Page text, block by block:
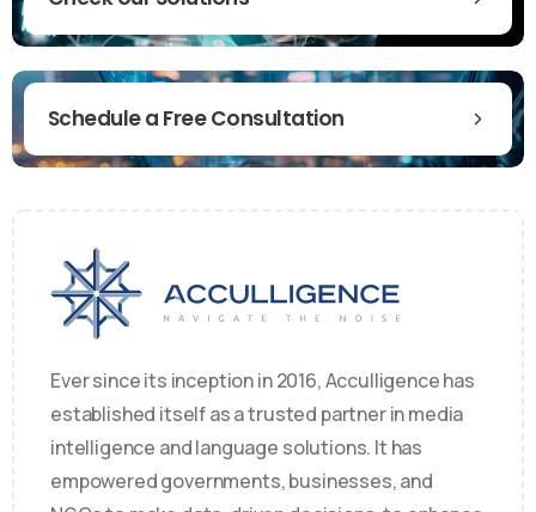
Schedule a Free Consultation
Ever since its inception in 2016, Acculligence has
established itself as a trusted partner in media
intelligence and language solutions. It has
empowered governments, businesses, and